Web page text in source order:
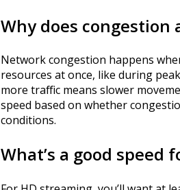
Why does
Network congestion happens
resources at once, like during
more traffic means slower
speed based on whether
conditions.
What’s a good speed